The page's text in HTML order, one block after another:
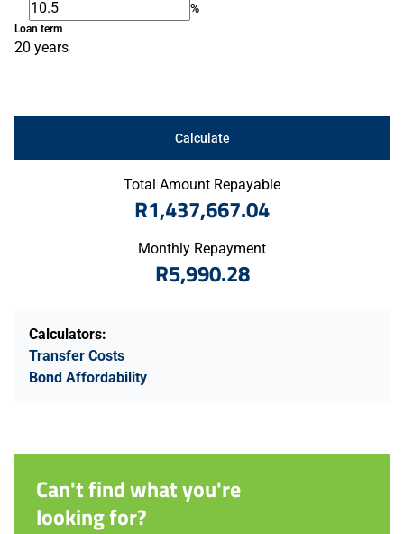
%
Loan term
20 years
Calculate
Total Amount Repayable
R1,437,667.04
Monthly Repayment
R5,990.28
Calculators:
Transfer Costs
Bond Affordability
Can't find what you're
looking for?